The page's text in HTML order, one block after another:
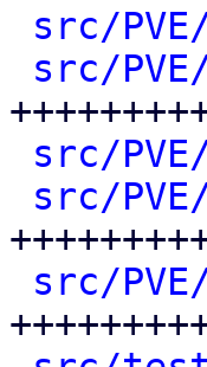
src/
src/
src/
src/
src/